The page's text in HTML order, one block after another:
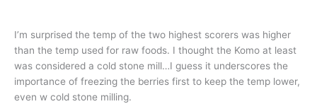
I’m surprised the temp of the two highest scorers was higher
than the temp used for raw foods. I thought the Komo at least
was considered a cold stone mill…I guess it underscores the
importance of freezing the berries first to keep the temp lower,
even w cold stone milling.